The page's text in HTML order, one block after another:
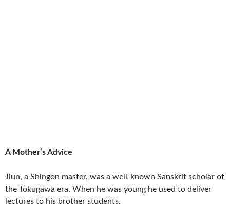
A Mother’s Advice
Jiun, a Shingon master, was a well-known Sanskrit scholar of
the Tokugawa era. When he was young he used to deliver
lectures to his brother students.